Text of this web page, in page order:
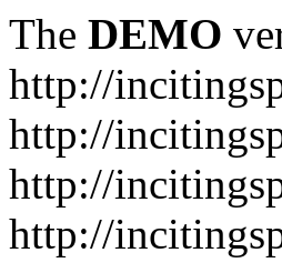
The DEMO
http://
http://
http://
http://